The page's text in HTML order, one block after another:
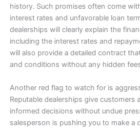
history. Such promises often come
interest rates and unfavorable loan
dealerships will clearly explain the
including the interest rates and
will also provide a detailed contract
and conditions without any hidden
Another red flag to watch for is
Reputable dealerships give customers
informed decisions without undue
salesperson is pushing you to make a